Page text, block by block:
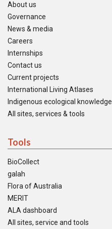
About us
Governance
News & media
Careers
Internships
Contact us
Current projects
International Living Atlases
Indigenous ecological knowledge
All sites, services & tools
Tools
BioCollect
galah
Flora of Australia
MERIT
ALA dashboard
All sites, service and tools